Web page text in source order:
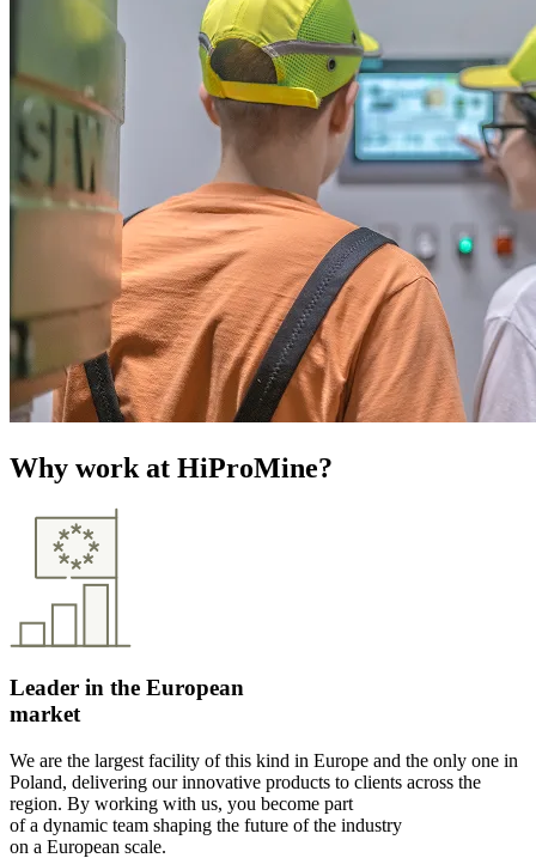
Why work at HiProMine?
Leader in the European
market
We are the largest facility of this kind in Europe and the only one in
Poland, delivering our innovative products to clients across the
region. By working with us, you become part
of a dynamic team shaping the future of the industry
on a European scale.